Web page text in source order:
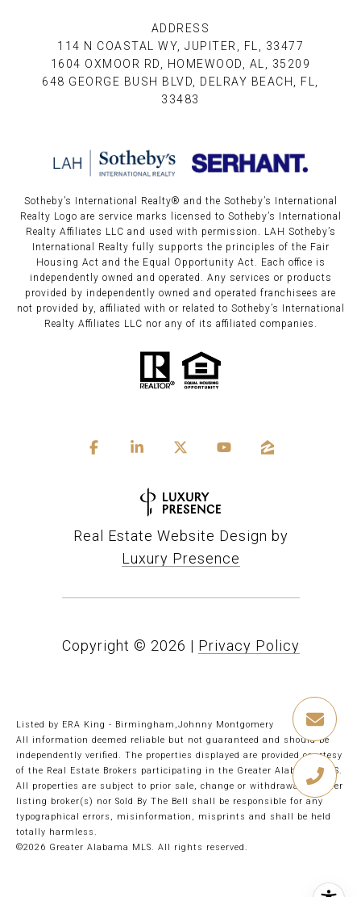
ADDRESS
114 N COASTAL WY, JUPITER, FL, 33477
1604 OXMOOR RD, HOMEWOOD, AL, 35209
648 GEORGE BUSH BLVD, DELRAY BEACH, FL,
33483
Sotheby’s International Realty®️ and the Sotheby’s International
Realty Logo are service marks licensed to Sotheby’s International
Realty Affiliates LLC and used with permission. LAH Sotheby’s
International Realty fully supports the principles of the Fair
Housing Act and the Equal Opportunity Act. Each office is
independently owned and operated. Any services or products
provided by independently owned and operated franchisees are
not provided by, affiliated with or related to Sotheby’s International
Realty Affiliates LLC nor any of its affiliated companies.
Real Estate Website Design by
Luxury Presence
Copyright © 2026 | Privacy Policy
Listed by ERA King - Birmingham,Johnny Montgomery
All information deemed reliable but not guaranteed and should be
independently verified. The properties displayed are provided courtesy
of the Real Estate Brokers participating in the Greater Alabama MLS.
All properties are subject to prior sale, change or withdrawal. Neither
listing broker(s) nor Sold By The Bell shall be responsible for any
typographical errors, misinformation, misprints and shall be held
totally harmless.
©2026 Greater Alabama MLS. All rights reserved.